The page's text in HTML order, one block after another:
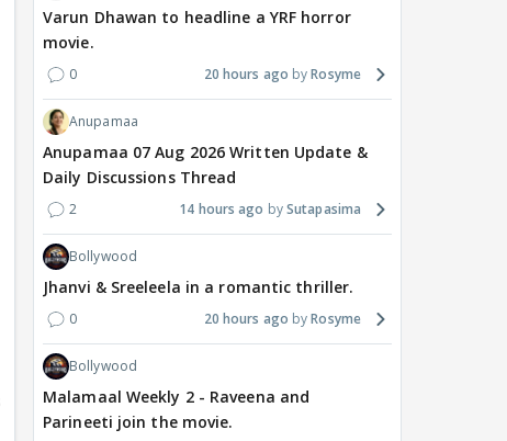
Varun Dhawan to headline a YRF horror
movie.
0 20 hours ago Rosyme
Anupamaa
Anupamaa 07 Aug 2026 Written Update &
Daily Discussions Thread
2 14 hours ago Sutapasima
Bollywood
Jhanvi & Sreeleela in a romantic thriller.
0 20 hours ago Rosyme
Bollywood
Malamaal Weekly 2 - Raveena and
Parineeti join the movie.